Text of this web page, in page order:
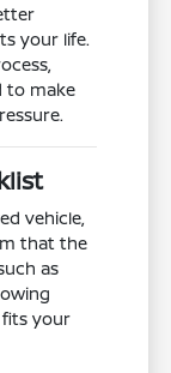
your life.
to make
vehicle,
that the
as
your